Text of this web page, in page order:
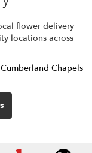
flower delivery
locations across
Cumberland Chapels